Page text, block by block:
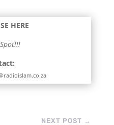
HERE
NEXT POST →